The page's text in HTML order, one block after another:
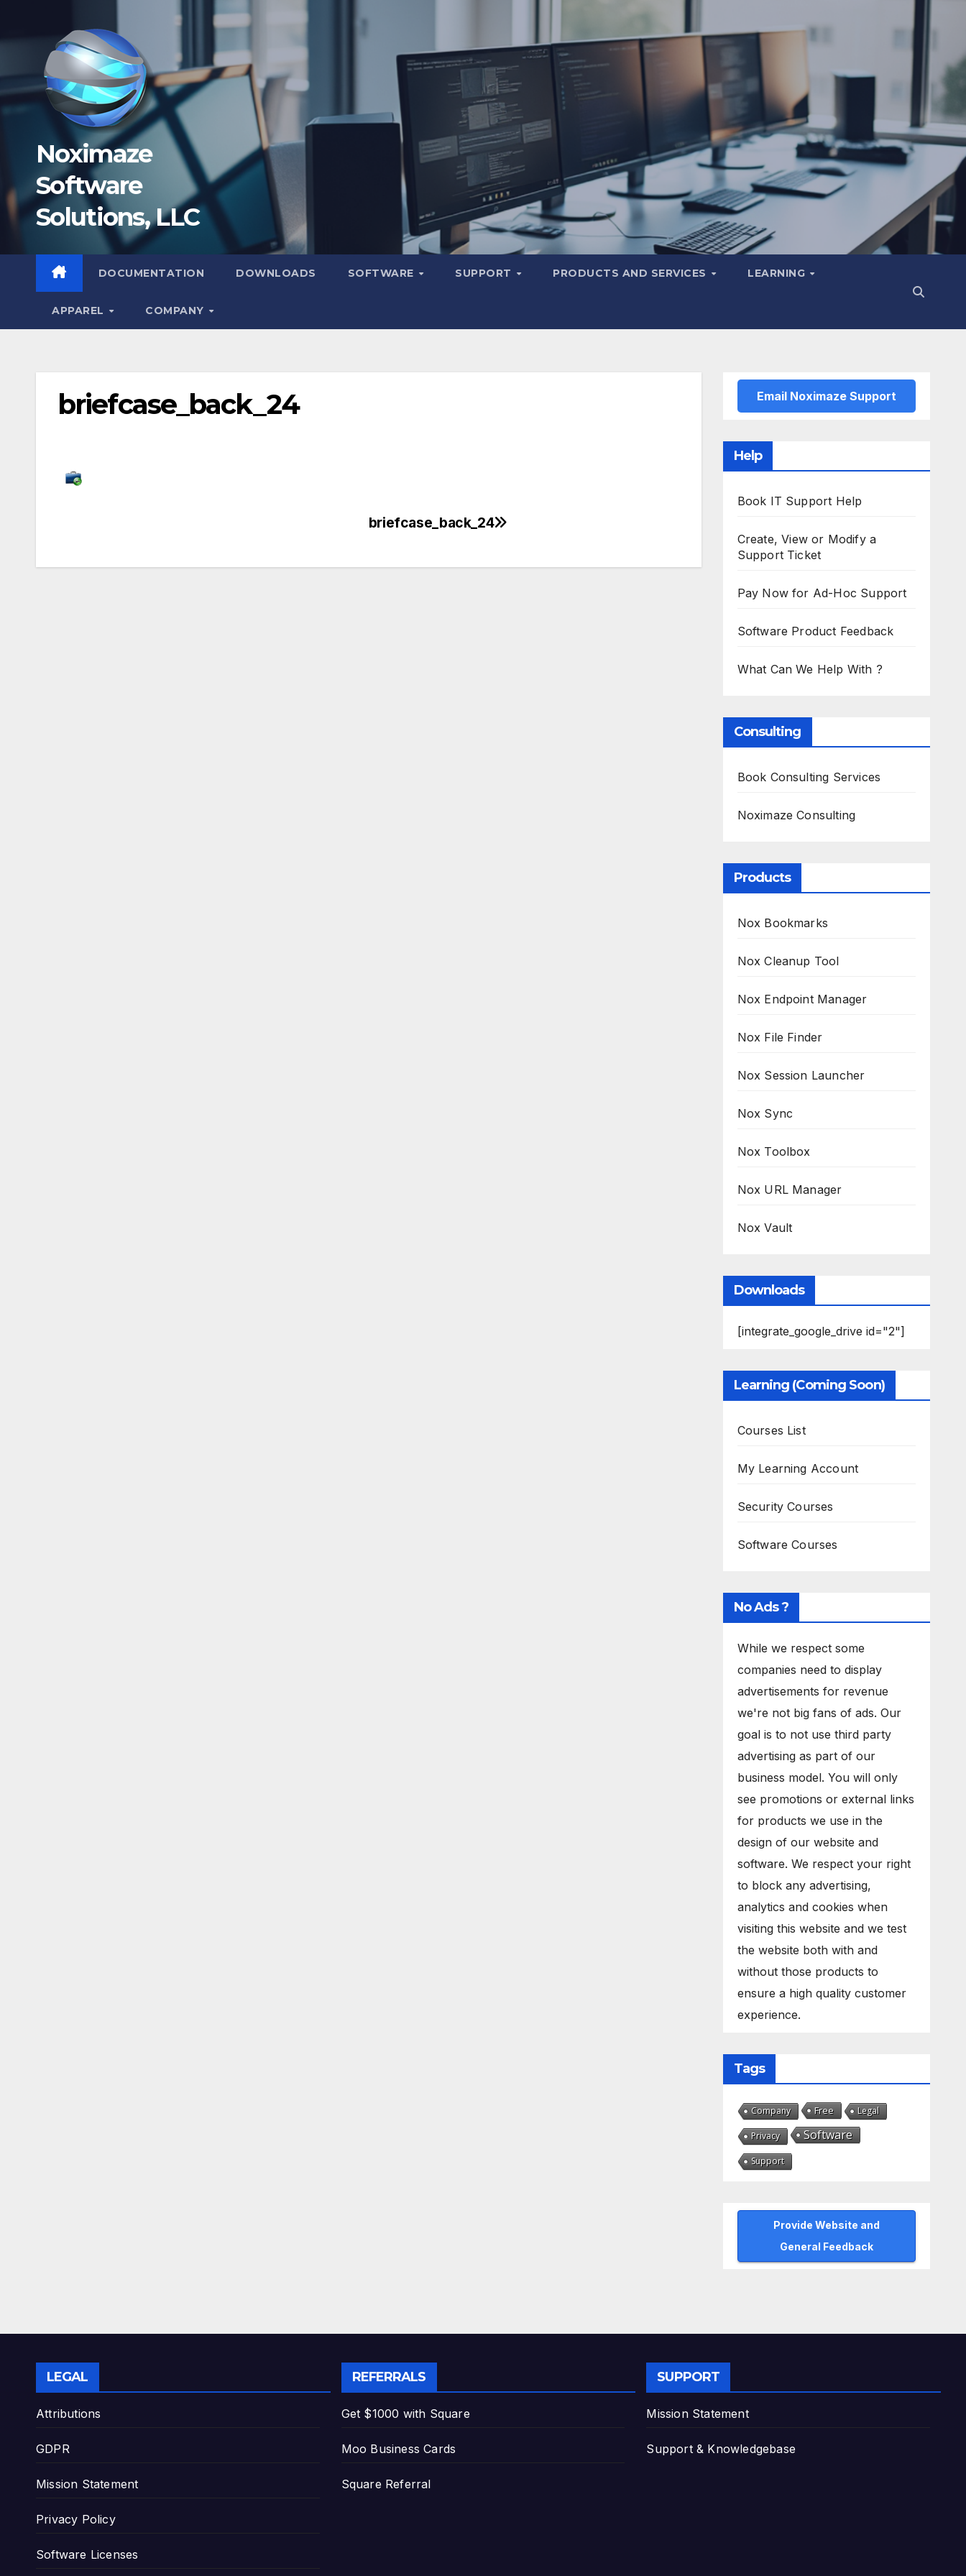
Noximaze
Software
Solutions, LLC
DOCUMENTATION DOWNLOADS SOFTWARE SUPPORT PRODUCTS AND SERVICES LEARNING
APPAREL COMPANY
briefcase_back_24
briefcase_back_24
Email Noximaze Support
Help
Book IT Support Help
Create, View or Modify a
Support Ticket
Pay Now for Ad-Hoc Support
Software Product Feedback
What Can We Help With ?
Consulting
Book Consulting Services
Noximaze Consulting
Products
Nox Bookmarks
Nox Cleanup Tool
Nox Endpoint Manager
Nox File Finder
Nox Session Launcher
Nox Sync
Nox Toolbox
Nox URL Manager
Nox Vault
Downloads
[integrate_google_drive id="2"]
Learning (Coming Soon)
Courses List
My Learning Account
Security Courses
Software Courses
No Ads ?
While we respect some
companies need to display
advertisements for revenue
we're not big fans of ads. Our
goal is to not use third party
advertising as part of our
business model. You will only
see promotions or external links
for products we use in the
design of our website and
software. We respect your right
to block any advertising,
analytics and cookies when
visiting this website and we test
the website both with and
without those products to
ensure a high quality customer
experience.
Tags
Company Free Legal
Privacy Software
Support
Provide Website and
General Feedback
LEGAL
Attributions
GDPR
Mission Statement
Privacy Policy
Software Licenses
REFERRALS
Get $1000 with Square
Moo Business Cards
Square Referral
SUPPORT
Mission Statement
Support & Knowledgebase